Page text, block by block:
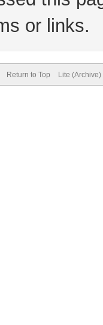
or links.
Return to Top Lite